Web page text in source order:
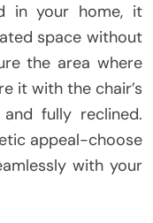
in your home, it
space without
the area where
it with the chair’s
fully reclined.
appeal-choose
with your